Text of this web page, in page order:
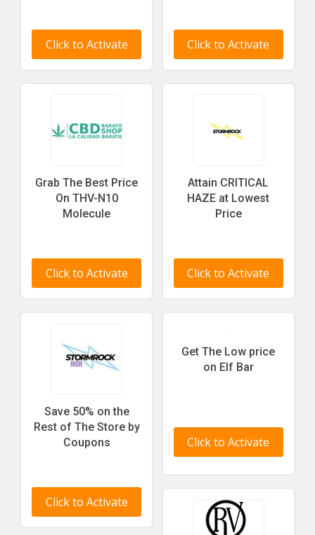
Click to Activate Click to Activate
Grab The Best Price
On THV-N10
Molecule
Click to Activate
Attain CRITICAL
HAZE at Lowest
Price
Click to Activate
Save 50% on the
Rest of The Store by
Coupons
Click to Activate
Get The Low price
on Elf Bar
Click to Activate